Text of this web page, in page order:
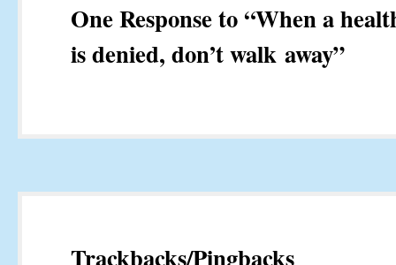
One Response to “When a
is denied, don’t walk away”
Trackbacks/Pingbacks